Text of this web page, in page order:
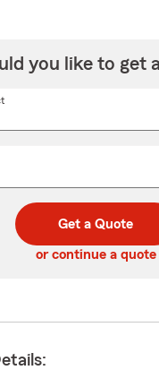
you like to get
code
Get a Quote
or continue a quote